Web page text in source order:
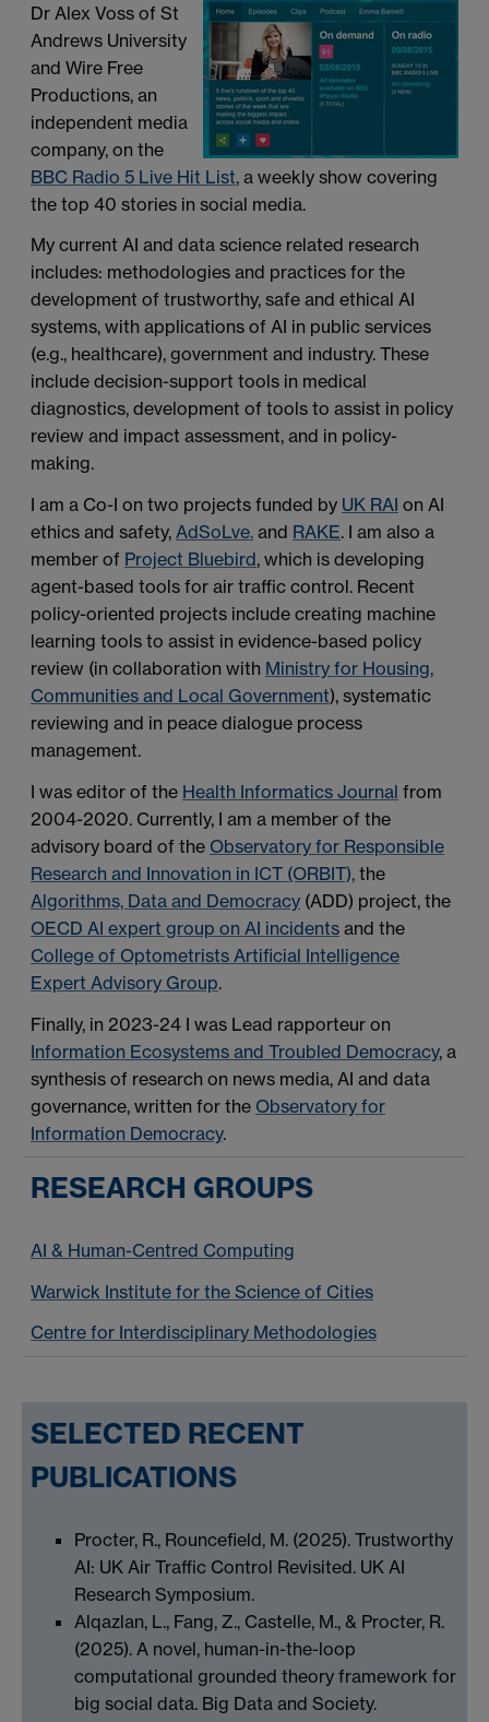
Dr Alex Voss of St
Andrews University
and Wire Free
Productions, an
independent media
company, on the
BBC Radio 5 Live Hit List, a weekly show covering
the top 40 stories in social media.
My current AI and data science related research
includes: methodologies and practices for the
development of trustworthy, safe and ethical AI
systems, with applications of AI in public services
(e.g., healthcare), government and industry. These
include decision-support tools in medical
diagnostics, development of tools to assist in policy
review and impact assessment, and in policy-
making.
I am a Co-I on two projects funded by UK RAI on AI
ethics and safety, AdSoLve. and RAKE. I am also a
member of Project Bluebird, which is developing
agent-based tools for air traffic control. Recent
policy-oriented projects include creating machine
learning tools to assist in evidence-based policy
review (in collaboration with Ministry for Housing,
Communities and Local Government), systematic
reviewing and in peace dialogue process
management.
I was editor of the Health Informatics Journal from
2004-2020. Currently, I am a member of the
advisory board of the Observatory for Responsible
Research and Innovation in ICT (ORBIT), the
Algorithms, Data and Democracy (ADD) project, the
OECD AI expert group on AI incidents and the
College of Optometrists Artificial Intelligence
Expert Advisory Group.
Finally, in 2023-24 I was Lead rapporteur on
Information Ecosystems and Troubled Democracy, a
synthesis of research on news media, AI and data
governance, written for the Observatory for
Information Democracy.
RESEARCH GROUPS
AI & Human-Centred Computing
Warwick Institute for the Science of Cities
Centre for Interdisciplinary Methodologies
SELECTED RECENT
PUBLICATIONS
Procter, R., Rouncefield, M. (2025). Trustworthy
AI: UK Air Traffic Control Revisited. UK AI
Research Symposium.
Alqazlan, L., Fang, Z., Castelle, M., & Procter, R.
(2025). A novel, human-in-the-loop
computational grounded theory framework for
big social data. Big Data and Society.